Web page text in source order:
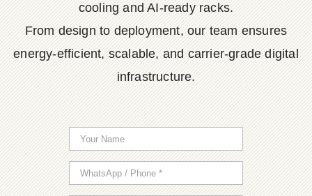
cooling and AI-ready racks.
From design to deployment, our team ensures
energy-efficient, scalable, and carrier-grade digital
infrastructure.